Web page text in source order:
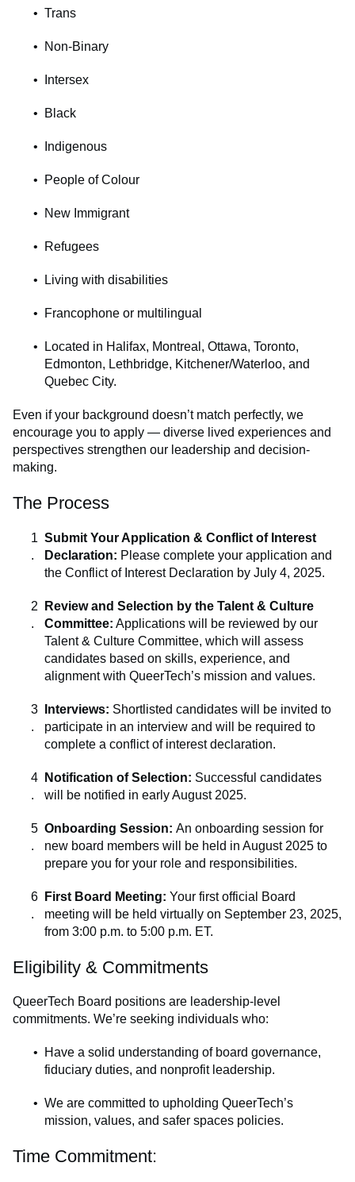
Trans
Non-Binary
Intersex
Black
Indigenous
People of Colour
New Immigrant
Refugees
Living with disabilities
Francophone or multilingual
Located in Halifax, Montreal, Ottawa, Toronto,
Edmonton, Lethbridge, Kitchener/Waterloo, and
Quebec City.
Even if your background doesn’t match perfectly, we
encourage you to apply — diverse lived experiences and
perspectives strengthen our leadership and decision-
making.
The Process
Submit Your Application & Conflict of Interest
Declaration: Please complete your application and
the Conflict of Interest Declaration by July 4, 2025.
Review and Selection by the Talent & Culture
Committee: Applications will be reviewed by our
Talent & Culture Committee, which will assess
candidates based on skills, experience, and
alignment with QueerTech’s mission and values.
Interviews: Shortlisted candidates will be invited to
participate in an interview and will be required to
complete a conflict of interest declaration.
Notification of Selection: Successful candidates
will be notified in early August 2025.
Onboarding Session: An onboarding session for
new board members will be held in August 2025 to
prepare you for your role and responsibilities.
First Board Meeting: Your first official Board
meeting will be held virtually on September 23, 2025,
from 3:00 p.m. to 5:00 p.m. ET.
Eligibility & Commitments
QueerTech Board positions are leadership-level
commitments. We’re seeking individuals who:
Have a solid understanding of board governance,
fiduciary duties, and nonprofit leadership.
We are committed to upholding QueerTech’s
mission, values, and safer spaces policies.
Time Commitment: